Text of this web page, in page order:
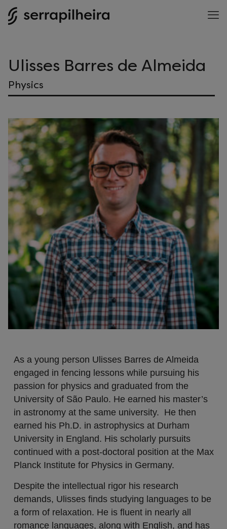
Ulisses Barres de Almeida
Physics
As a young person Ulisses Barres de Almeida
engaged in fencing lessons while pursuing his
passion for physics and graduated from the
University of São Paulo. He earned his master’s
in astronomy at the same university. He then
earned his Ph.D. in astrophysics at Durham
University in England. His scholarly pursuits
continued with a post-doctoral position at the Max
Planck Institute for Physics in Germany.
Despite the intellectual rigor his research
demands, Ulisses finds studying languages to be
a form of relaxation. He is fluent in nearly all
romance languages, along with English, and has